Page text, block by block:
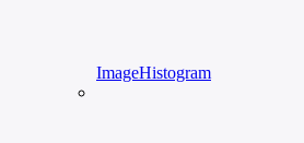
ImageHistogram